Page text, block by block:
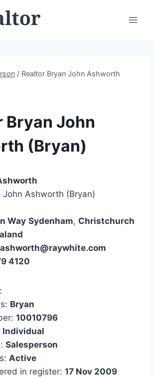
/ Realtor Bryan John Ashworth
Bryan John
(Bryan)
John Ashworth (Bryan)
Way Sydenham, Christchurch
4120
Bryan
10010796
Individual
Salesperson
Active
in register: 17 Nov 2009